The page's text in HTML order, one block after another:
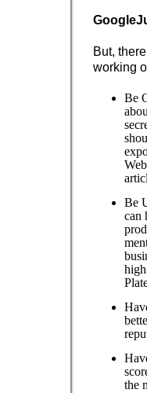
But,
working
Be
Be
can
the